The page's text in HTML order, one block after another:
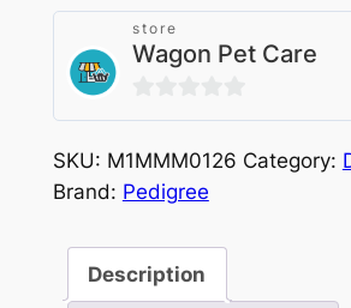
store
Wagon Pet Care
0
out
of
SKU: M1MMM0126 Category:
Brand: Pedigree
Description